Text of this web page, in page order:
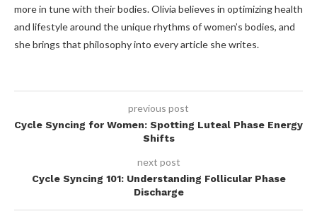
more in tune with their bodies. Olivia believes in optimizing health
and lifestyle around the unique rhythms of women’s bodies, and
she brings that philosophy into every article she writes.
previous post
Cycle Syncing for Women: Spotting Luteal Phase Energy
Shifts
next post
Cycle Syncing 101: Understanding Follicular Phase
Discharge